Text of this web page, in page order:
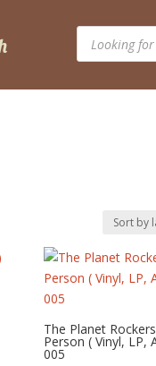
Products
search
The Planet
Person ( Vinyl, LP,
005